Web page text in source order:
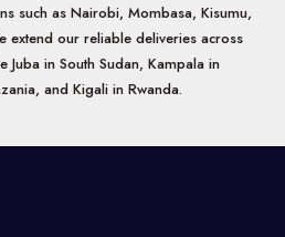
such as Nairobi, Mombasa, Kisumu,
extend our reliable deliveries across
Juba in South Sudan, Kampala in
and Kigali in Rwanda.